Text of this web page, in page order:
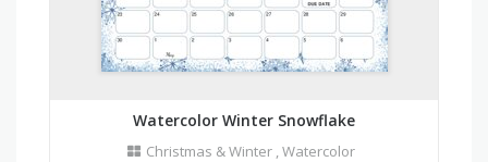
Watercolor Winter Snowflake
Christmas & Winter,Watercolor